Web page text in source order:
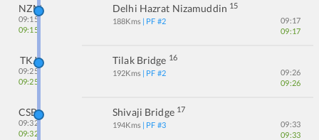
NZM
09:15
09:15
Delhi Hazrat Nizamuddin 15
188Kms | PF #2
09:17
09:17
TKJ
09:25
09:25
Tilak Bridge 16
192Kms | PF #2
09:26
09:26
CSB
09:32
09:32
Shivaji Bridge 17
194Kms | PF #3
09:33
09:33